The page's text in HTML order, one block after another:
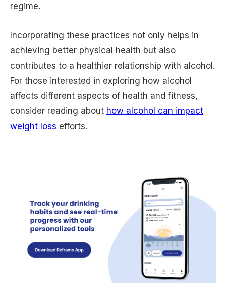
regime.
Incorporating these practices not only helps in
achieving better physical health but also
contributes to a healthier relationship with alcohol.
For those interested in exploring how alcohol
affects different aspects of health and fitness,
consider reading about how alcohol can impact
weight loss efforts.